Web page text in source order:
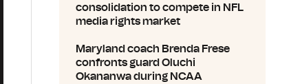
consolidation to compete in NFL
media rights market
Maryland coach Brenda Frese
confronts guard Oluchi
Okananwa during NCAA